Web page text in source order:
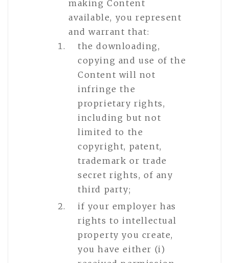
making Content
available, you represent
and warrant that:
the downloading,
copying and use of the
Content will not
infringe the
proprietary rights,
including but not
limited to the
copyright, patent,
trademark or trade
secret rights, of any
third party;
if your employer has
rights to intellectual
property you create,
you have either (i)